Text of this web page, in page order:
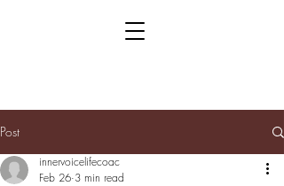
Post
innervoicelifecoac
Feb 26 3 min read